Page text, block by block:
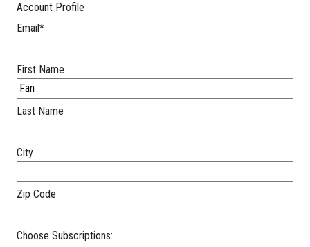
Account Profile
Email*
First Name
Last Name
City
Zip Code
Choose Subscriptions: